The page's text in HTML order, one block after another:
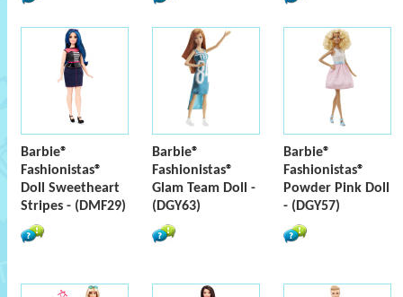
Barbie®
Fashionistas®
Doll Sweetheart
Stripes - (DMF29)
Barbie®
Fashionistas®
Glam Team Doll -
(DGY63)
Barbie®
Fashionistas®
Powder Pink Doll
- (DGY57)